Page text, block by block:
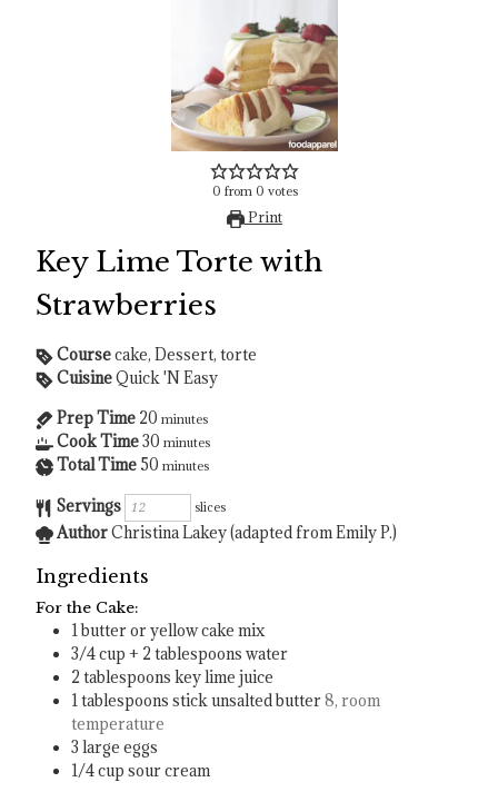
0 from 0 votes
Print
Key Lime Torte with
Strawberries
Coursecake, Dessert, torte
CuisineQuick 'N Easy
Prep Time 20 minutes
Cook Time30 minutes
Total Time50 minutes
Servings slices
AuthorChristina Lakey (adapted from Emily P.)
Ingredients
For the Cake:
1butter or yellow cake mix
3/4cup + 2 tablespoons water
2 tablespoons key lime juice
1tablespoons stick unsalted butter8, room
temperature
3 large eggs
1/4cup sour cream